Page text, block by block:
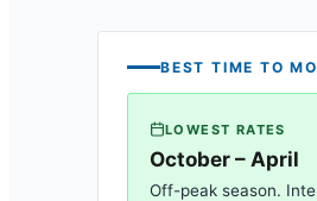
BEST TIME TO
LOWEST RATES
October – April
Off-peak season.